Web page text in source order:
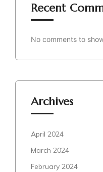
Recent
No comments to
Archives
April 2024
March 2024
February 2024